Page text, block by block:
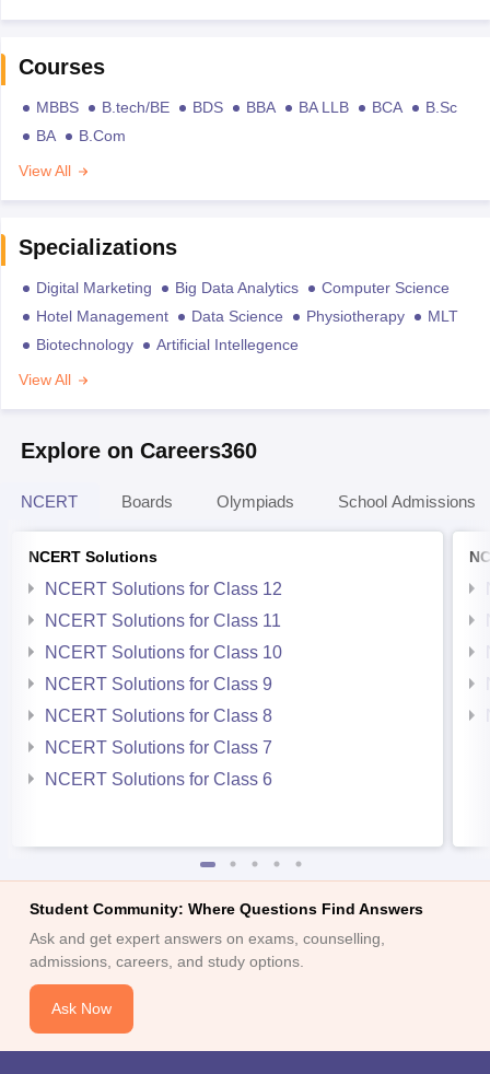
Courses
MBBS B.tech/BE BDS BBA BA LLB BCA
B.Sc
BA
B.Com
View All
Specializations
Digital Marketing Big Data Analytics
Computer Science
Hotel Management
Data Science Physiotherapy
MLT
Biotechnology
Artificial Intellegence
View All
Explore on Careers360
NCERT Boards Olympiads School Admissions
NCERT Solutions
NCERT Solutions for Class 12
NCERT Solutions for Class 11
NCERT Solutions for Class 10
NCERT Solutions for Class 9
NCERT Solutions for Class 8
NCERT Solutions for Class 7
NCERT Solutions for Class 6
Student Community: Where Questions Find Answers
Ask and get expert answers on exams, counselling,
admissions, careers, and study options.
Ask Now